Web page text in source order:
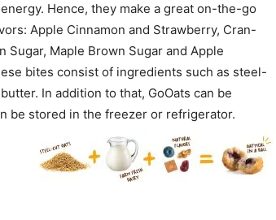
Hence, they make a great on-the-go
Apple Cinnamon and Strawberry, Cran-
Sugar, Maple Brown Sugar and Apple
bites consist of ingredients such as steel-
In addition to that, GoOats can be
be stored in the freezer or refrigerator.